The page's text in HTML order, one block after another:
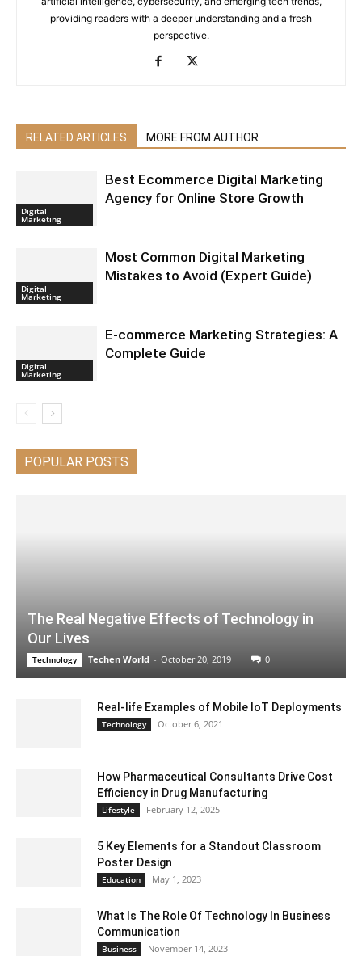
providing readers with a deeper understanding and a fresh
perspective.
RELATED ARTICLES MORE FROM AUTHOR
Digital
Marketing
Best Ecommerce Digital Marketing
Agency for Online Store Growth
Digital
Marketing
Most Common Digital Marketing
Mistakes to Avoid (Expert Guide)
Digital
Marketing
E-commerce Marketing Strategies: A
Complete Guide
POPULAR POSTS
The Real Negative Effects of Technology in
Our Lives
Technology Techen World - October 20, 2019 0
Real-life Examples of Mobile IoT Deployments
Technology October 6, 2021
How Pharmaceutical Consultants Drive Cost
Efficiency in Drug Manufacturing
Lifestyle February 12, 2025
5 Key Elements for a Standout Classroom
Poster Design
Education May 1, 2023
What Is The Role Of Technology In Business
Communication
Business November 14, 2023